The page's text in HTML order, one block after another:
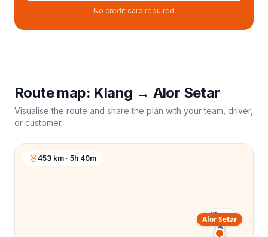
No credit card required
Route map: Klang → Alor Setar
Visualise the route and share the plan with your team, driver,
or customer.
Klang
Alor Setar
453 km · 5h 40m